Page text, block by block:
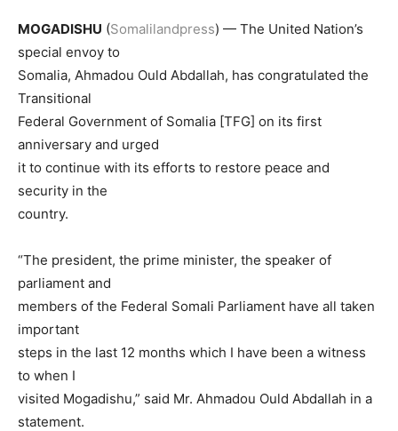
MOGADISHU (Somalilandpress) — The United Nation’s
special envoy to
Somalia, Ahmadou Ould Abdallah, has congratulated the
Transitional
Federal Government of Somalia [TFG] on its first
anniversary and urged
it to continue with its efforts to restore peace and
security in the
country.
“The president, the prime minister, the speaker of
parliament and
members of the Federal Somali Parliament have all taken
important
steps in the last 12 months which I have been a witness
to when I
visited Mogadishu,” said Mr. Ahmadou Ould Abdallah in a
statement.